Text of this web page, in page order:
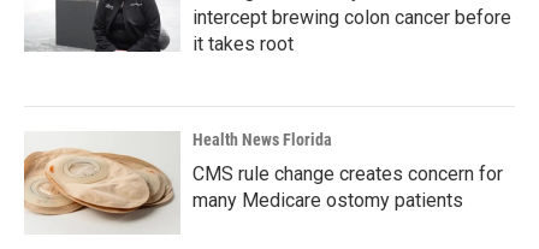
intercept brewing colon cancer before
it takes root
Health News Florida
CMS rule change creates concern for
many Medicare ostomy patients